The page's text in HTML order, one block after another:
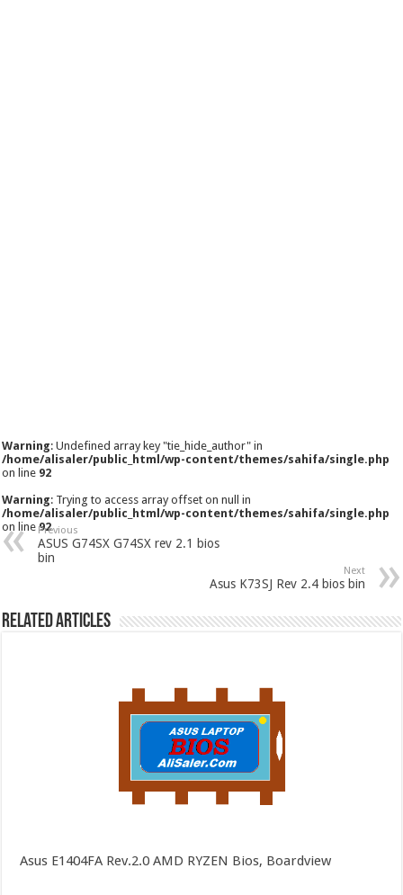
Warning: Undefined array key "tie_hide_author" in
/home/alisaler/public_html/wp-content/themes/sahifa/single.php
on line 92
Warning: Trying to access array offset on null in
/home/alisaler/public_html/wp-content/themes/sahifa/single.php
on line92
Previous
ASUS G74SX G74SX rev 2.1 bios
bin
Next
Asus K73SJ Rev 2.4 bios bin
Related Articles
Asus E1404FA Rev.2.0 AMD RYZEN Bios, Boardview